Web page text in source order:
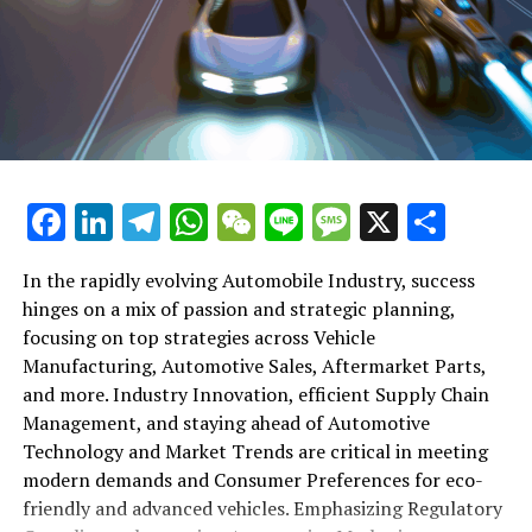
comply with tightening regulations. Additionally, we'll
shift gears to examine the critical role of vehicle
maintenance, automotive repair, and car rental services
in this comprehensive ecosystem. Engaging with the
themes of supply chain management, automotive
conditions, this article provides a roadmap for
understanding the complex yet fascinating world of the
1. "Navigating the Fast Lane: Top Trends Shaping
the Automobile Industry and Vehicle Manufacturing"
2. "Revving Up Success: How Automotive Sales,
Aftermarket Parts, and Car Dealerships are
Adapting to New Consumer Preferences and
Regulatory Compliance"
Facebook
LinkedIn
Telegram
WhatsApp
WeChat
LineMessage
X
In the rapidly evolving Automobile Industry, success
hinges on a mix of passion and strategic planning,
focusing on top strategies across Vehicle
Manufacturing, Automotive Sales, Aftermarket Parts,
and more. Industry Innovation, efficient Supply Chain
Management, and staying ahead of Automotive
Technology and Market Trends are critical in meeting
modern demands and Consumer Preferences for eco-
friendly and advanced vehicles. Emphasizing Regulatory